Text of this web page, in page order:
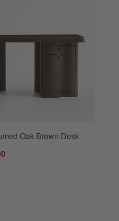
Oak Brown Desk